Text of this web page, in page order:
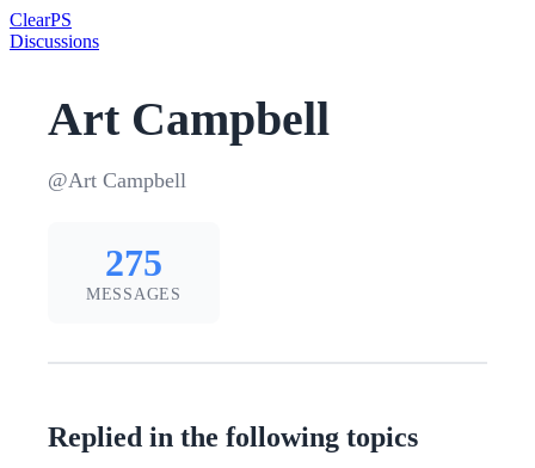
ClearPS
Discussions
Art Campbell
@Art Campbell
275
MESSAGES
Replied in the following topics